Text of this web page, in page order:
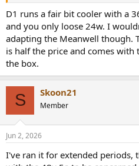
D1 runs a fair bit cooler with a
and you only loose 24w. I
adapting the Meanwell though.
is half the price and comes
the box.
S Skoon21
Member
Jun 2, 2026
I've ran it for extended periods,